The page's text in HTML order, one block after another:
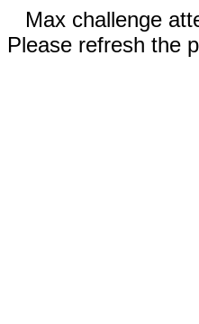
Max challenge
Please refresh the